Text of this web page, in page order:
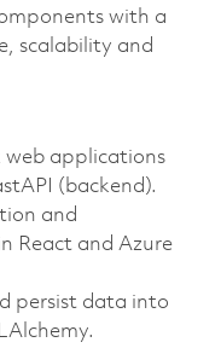
with a
scalability and
web applications
(backend).
and
React and Azure
persist data into